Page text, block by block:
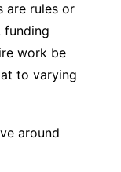
are rules or
funding
work be
to varying
around